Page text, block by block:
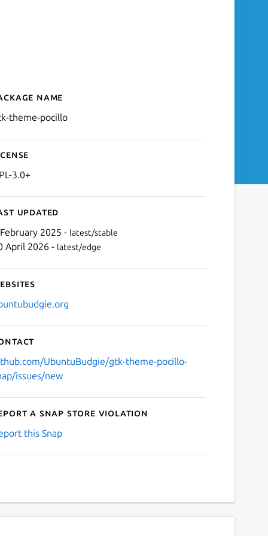
for gtk-theme-
name
theme-pocillo
3.0+
updated
2025 - latest/stable
April 2026 - latest/edge
UbuntuBudgie/gtk-theme-pocillo-
issues/new
a Snap Store violation
this Snap